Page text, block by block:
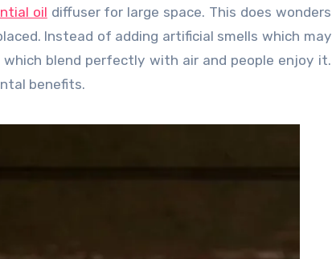
oil diffuser for large space. This does wonders
Instead of adding artificial smells which may
blend perfectly with air and people enjoy it.
benefits.